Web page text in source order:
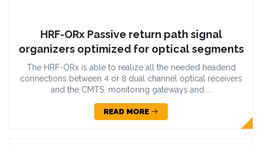
HRF-ORx Passive return path signal
organizers optimized for optical segments
The HRF-ORx is able to realize all the needed headend
connections between 4 or 8 dual channel optical receivers
and the CMTS, monitoring gateways and ...
READ MORE